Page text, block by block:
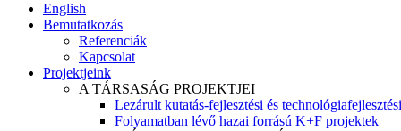
English
Bemutatkozás
Referenciák
Kapcsolat
Projektjeink
A TÁRSASÁG PROJEKTJEI
Lezárult kutatás-fejlesztési és
Folyamatban lévő hazai forrású K+F projektek